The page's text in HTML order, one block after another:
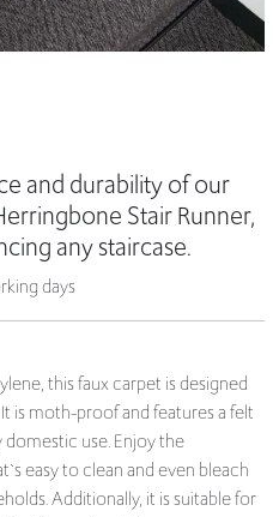
and durability of our
Stair Runner,
any staircase.
days
this faux carpet is designed
is moth-proof and features a felt
use. Enjoy the
easy to clean and even bleach
Additionally, it is suitable for